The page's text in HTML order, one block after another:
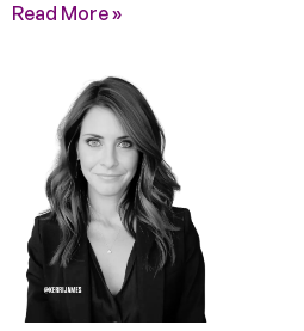
Read More »